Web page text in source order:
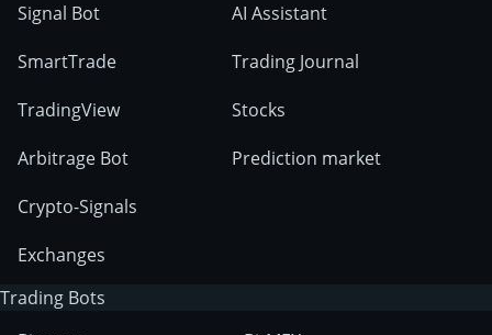
Signal Bot
SmartTrade
TradingView
Arbitrage Bot
Crypto-Signals
Exchanges
AI Assistant
Trading Journal
Stocks
Prediction market
Trading Bots